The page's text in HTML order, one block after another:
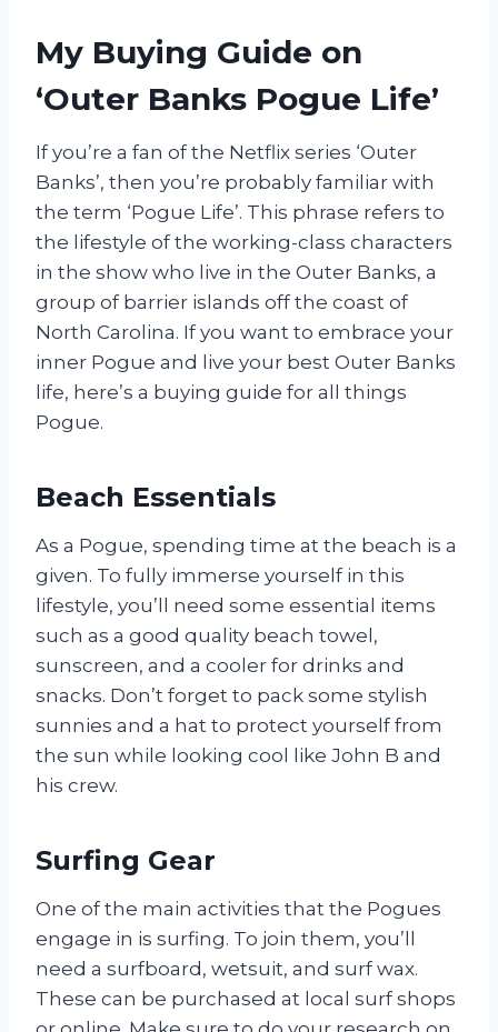
My Buying Guide on
‘Outer Banks Pogue Life’
If you’re a fan of the Netflix series ‘Outer
Banks’, then you’re probably familiar with
the term ‘Pogue Life’. This phrase refers to
the lifestyle of the working-class characters
in the show who live in the Outer Banks, a
group of barrier islands off the coast of
North Carolina. If you want to embrace your
inner Pogue and live your best Outer Banks
life, here’s a buying guide for all things
Pogue.
Beach Essentials
As a Pogue, spending time at the beach is a
given. To fully immerse yourself in this
lifestyle, you’ll need some essential items
such as a good quality beach towel,
sunscreen, and a cooler for drinks and
snacks. Don’t forget to pack some stylish
sunnies and a hat to protect yourself from
the sun while looking cool like John B and
his crew.
Surfing Gear
One of the main activities that the Pogues
engage in is surfing. To join them, you’ll
need a surfboard, wetsuit, and surf wax.
These can be purchased at local surf shops